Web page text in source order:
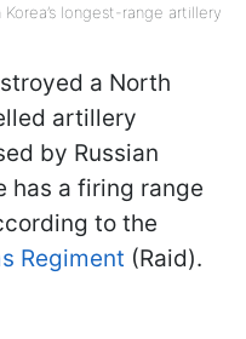
longest-range artillery
a North
artillery
by Russian
has a firing range
to the
Regiment (Raid).